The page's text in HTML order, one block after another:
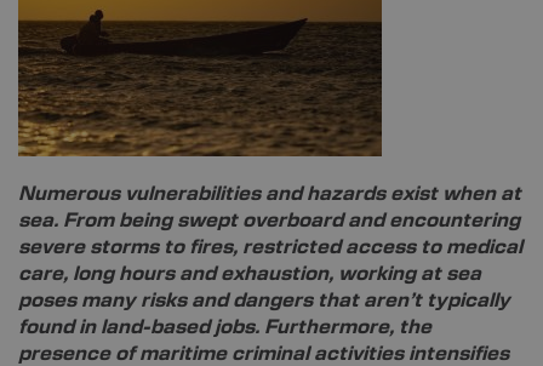
Numerous vulnerabilities and hazards exist when at
sea. From being swept overboard and encountering
severe storms to fires, restricted access to medical
care, long hours and exhaustion, working at sea
poses many risks and dangers that aren’t typically
found in land-based jobs. Furthermore, the
presence of maritime criminal activities intensifies